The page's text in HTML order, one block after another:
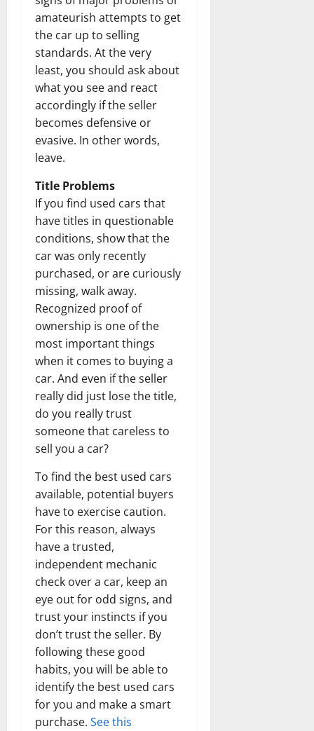
amateurish attempts to get
the car up to selling
standards. At the very
least, you should ask about
what you see and react
accordingly if the seller
becomes defensive or
evasive. In other words,
leave.
Title Problems
If you find used cars that
have titles in questionable
conditions, show that the
car was only recently
purchased, or are curiously
missing, walk away.
Recognized proof of
ownership is one of the
most important things
when it comes to buying a
car. And even if the seller
really did just lose the title,
do you really trust
someone that careless to
sell you a car?
To find the best used cars
available, potential buyers
have to exercise caution.
For this reason, always
have a trusted,
independent mechanic
check over a car, keep an
eye out for odd signs, and
trust your instincts if you
don’t trust the seller. By
following these good
habits, you will be able to
identify the best used cars
for you and make a smart
purchase. See this